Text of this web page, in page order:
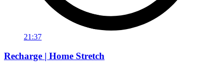
21:37
Recharge | Home Stretch